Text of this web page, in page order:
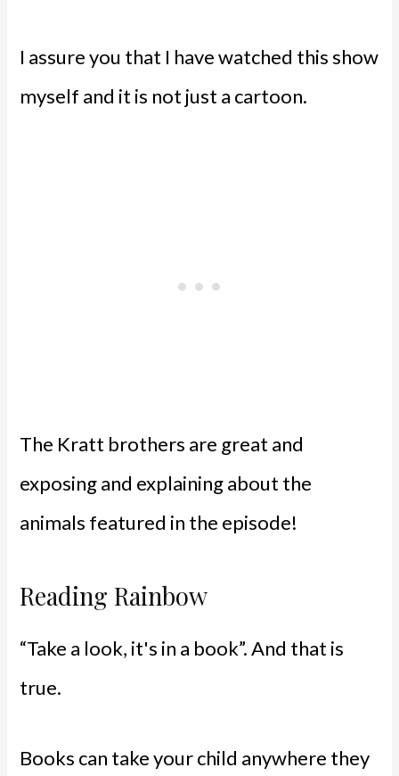
I assure you that I have watched this show
myself and it is not just a cartoon.
The Kratt brothers are great and
exposing and explaining about the
animals featured in the episode!
Reading Rainbow
“Take a look, it's in a book”. And that is
true.
Books can take your child anywhere they